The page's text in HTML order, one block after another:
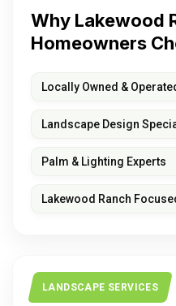
Why Lakewood
Homeowners
Locally Owned &
Landscape Design
Palm & Lighting Experts
Lakewood Ranch
LANDSCAPE SERVICES